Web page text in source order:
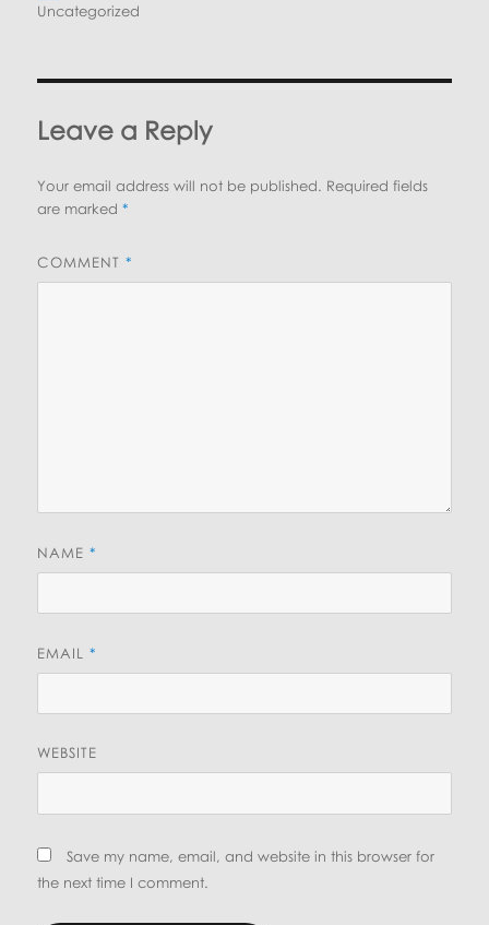
Uncategorized
Leave a Reply
Your email address will not be published.
Required fields
are marked*
COMMENT*
NAME*
EMAIL*
WEBSITE
Save my name, email, and website in this browser for
the next time I comment.